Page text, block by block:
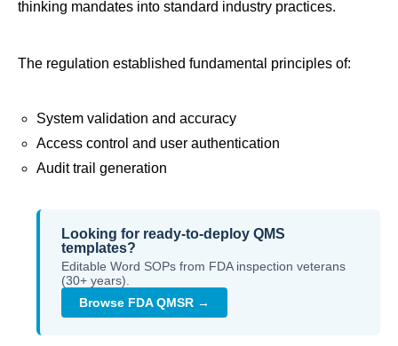
thinking mandates into standard industry practices.
The regulation established fundamental principles of:
System validation and accuracy
Access control and user authentication
Audit trail generation
Looking for ready-to-deploy QMS
templates?
Editable Word SOPs from FDA inspection veterans
(30+ years).
Browse FDA QMSR →